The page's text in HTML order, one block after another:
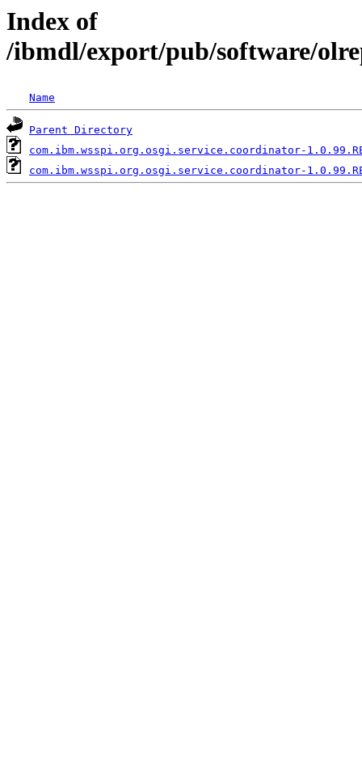
Index of
/ibmdl/export/pub/software/
Name
Parent Directory
com.ibm.wsspi.org.osgi.service.coordinator-
com.ibm.wsspi.org.osgi.service.coordinator-